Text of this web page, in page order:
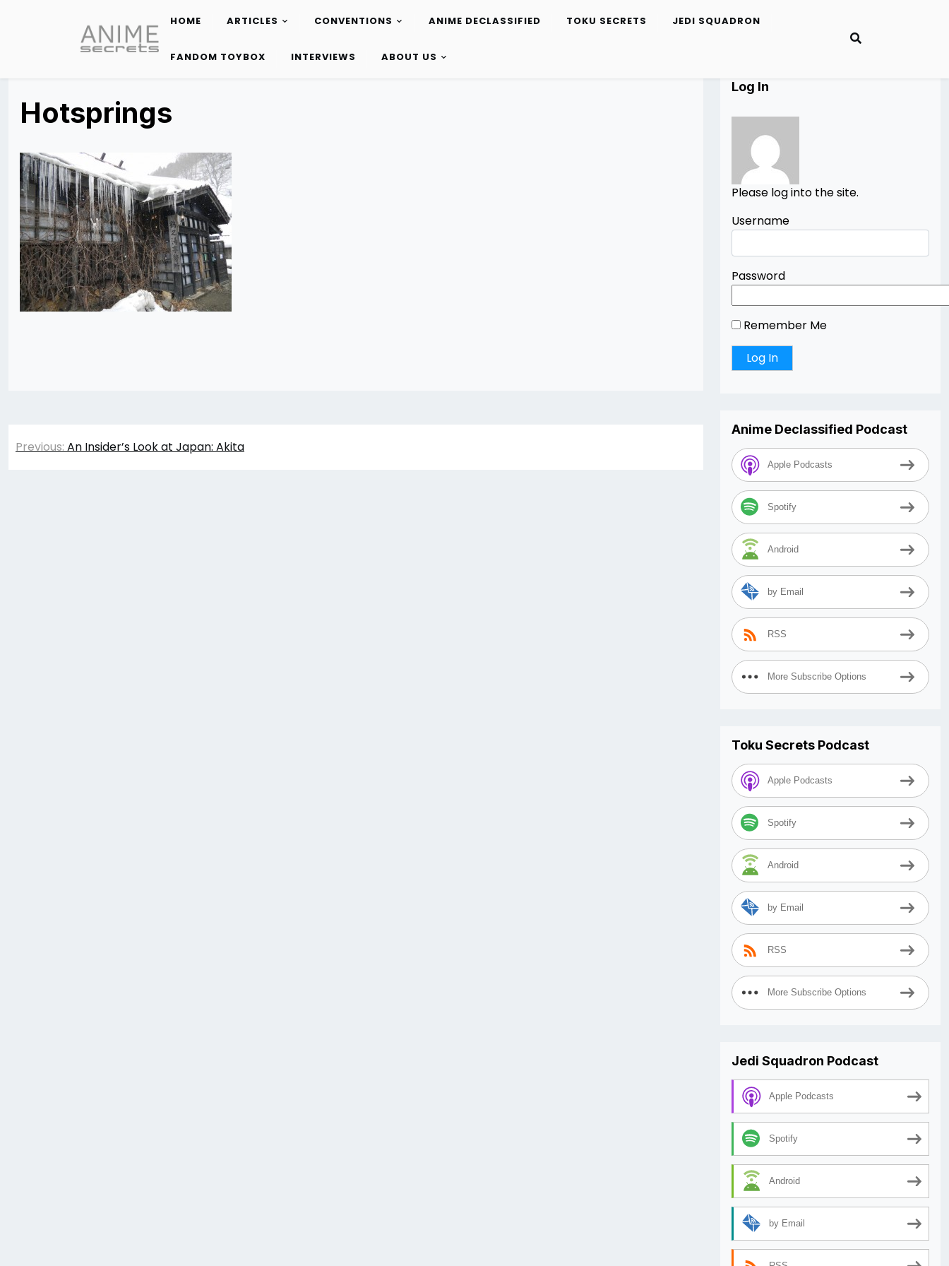
content
HOME ARTICLES CONVENTIONS ANIME DECLASSIFIED TOKU SECRETS JEDI SQUADRON
FANDOM TOYBOX INTERVIEWS ABOUT US
Hotsprings
Post
Previous: An Insider’s Look at Japan: Akita
Log In
Please log into the site.
Username
Password
Remember Me
Anime Declassified Podcast
Apple Podcasts
Spotify
Android
by Email
RSS
More Subscribe Options
Toku Secrets Podcast
Apple Podcasts
Spotify
Android
by Email
RSS
More Subscribe Options
Jedi Squadron Podcast
Apple Podcasts
Spotify
Android
by Email